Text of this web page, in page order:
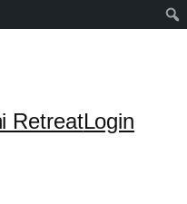
RetreatLogin